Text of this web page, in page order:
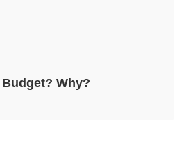
Budget? Why?